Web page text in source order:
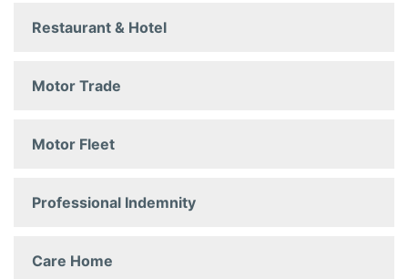
Restaurant & Hotel
Motor Trade
Motor Fleet
Professional Indemnity
Care Home